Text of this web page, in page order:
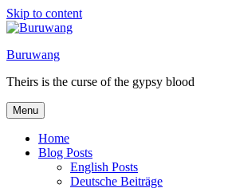
Skip to content
Buruwang
Theirs is the curse of the gypsy blood
Menu
Home
Blog Posts
English Posts
Deutsche Beiträge